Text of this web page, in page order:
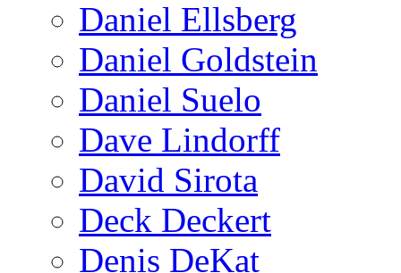
Daniel Ellsberg
Daniel Goldstein
Daniel Suelo
Dave Lindorff
David Sirota
Deck Deckert
Denis DeKat